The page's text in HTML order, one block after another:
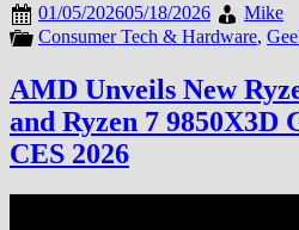
01/05/202605/18/2026
Mike
Consumer Tech & Hardware,
AMD Unveils New
and Ryzen 7 9850X3D
CES 2026